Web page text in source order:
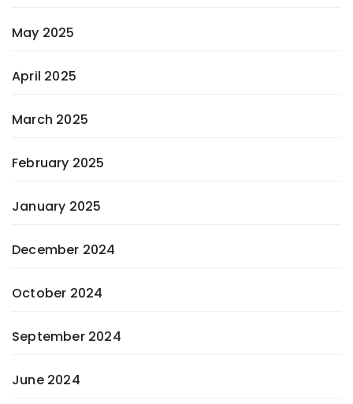
May 2025
April 2025
March 2025
February 2025
January 2025
December 2024
October 2024
September 2024
June 2024